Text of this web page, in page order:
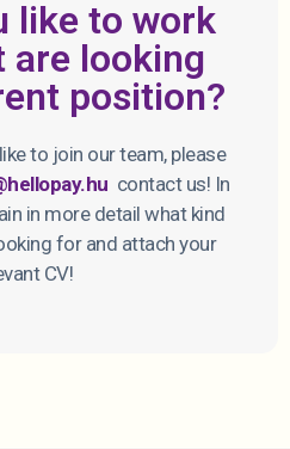
like to work
are looking
position?
to join our team, please
contact us! In
in more detail what kind
for and attach your
CV!